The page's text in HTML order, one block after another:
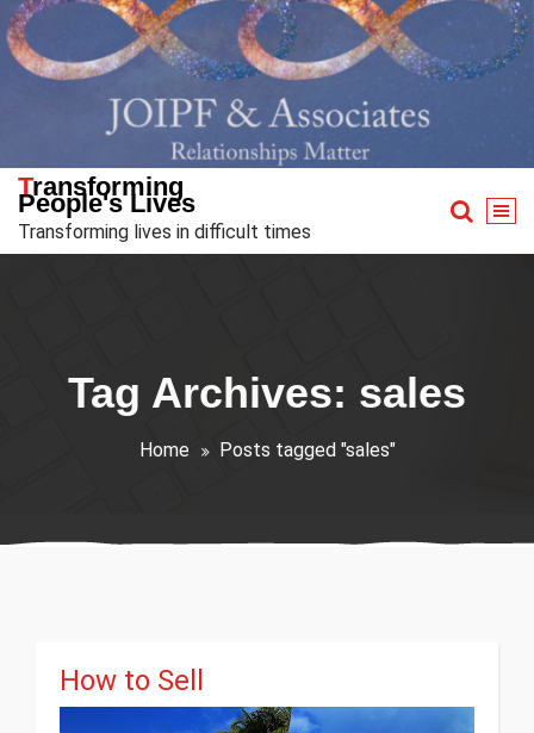
Skip
to
content
Transforming
People's Lives
Transforming lives in difficult times
Tag Archives: sales
Home Posts tagged "sales"
How to Sell